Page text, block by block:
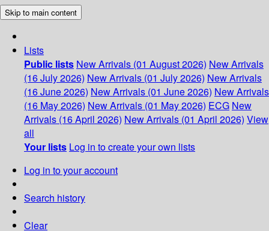
Skip to main content
Lists
Public lists New Arrivals (01 August 2026) New Arrivals
(16 July 2026) New Arrivals (01 July 2026) New Arrivals
(16 June 2026) New Arrivals (01 June 2026) New Arrivals
(16 May 2026) New Arrivals (01 May 2026) ECG New
Arrivals (16 April 2026) New Arrivals (01 April 2026) View
all
Your lists Log in to create your own lists
Log in to your account
Search history
Clear